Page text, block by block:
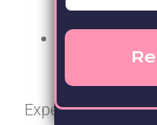
testing and
Academic
in a related
Experience with